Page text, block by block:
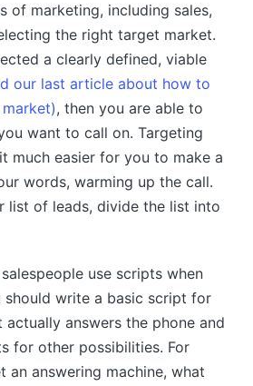
of marketing, including sales,
the right target market.
a clearly defined, viable
our last article about how to
, then you are able to
want to call on. Targeting
much easier for you to make a
words, warming up the call.
list of leads, divide the list into
use scripts when
should write a basic script for
answers the phone and
for other possibilities. For
an answering machine, what